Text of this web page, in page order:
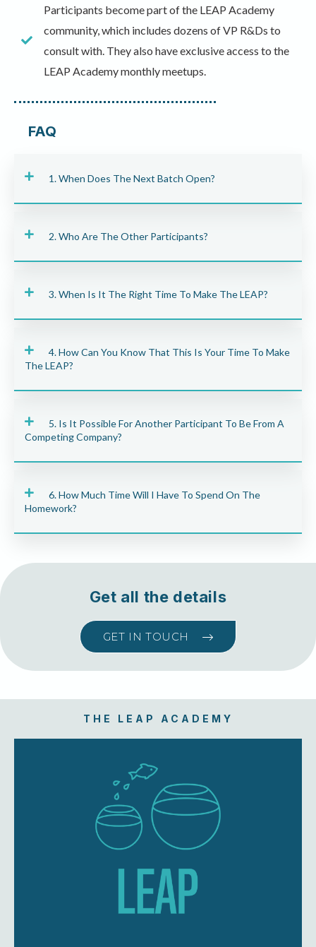
Participants become part of the LEAP Academy
community, which includes dozens of VP R&Ds to
consult with. They also have exclusive access to the
LEAP Academy monthly meetups.
FAQ
1. When Does The Next Batch Open?
2. Who Are The Other Participants?
3. When Is It The Right Time To Make The LEAP?
4. How Can You Know That This Is Your Time To Make
The LEAP?
5. Is It Possible For Another Participant To Be From A
Competing Company?
6. How Much Time Will I Have To Spend On The
Homework?
Get all the details
GET IN TOUCH
THE LEAP ACADEMY